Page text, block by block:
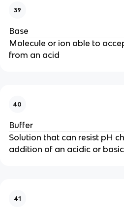
39
Base
Molecule or ion able to
from an acid
40
Buffer
Solution that can resist pH
addition of an acidic or
41